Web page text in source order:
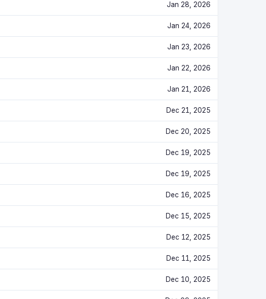
Jan 28, 2026
Jan 24, 2026
Jan 23, 2026
Jan 22, 2026
Jan 21, 2026
Dec 21, 2025
Dec 20, 2025
Dec 19, 2025
Dec 19, 2025
Dec 16, 2025
Dec 15, 2025
Dec 12, 2025
Dec 11, 2025
Dec 10, 2025